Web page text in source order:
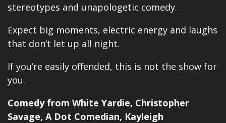
stereotypes and unapologetic comedy.
Expect big moments, electric energy and laughs
that don’t let up all night.
If you’re easily offended, this is not the show for
you.
Comedy from White Yardie, Christopher
Savage, A Dot Comedian, Kayleigh